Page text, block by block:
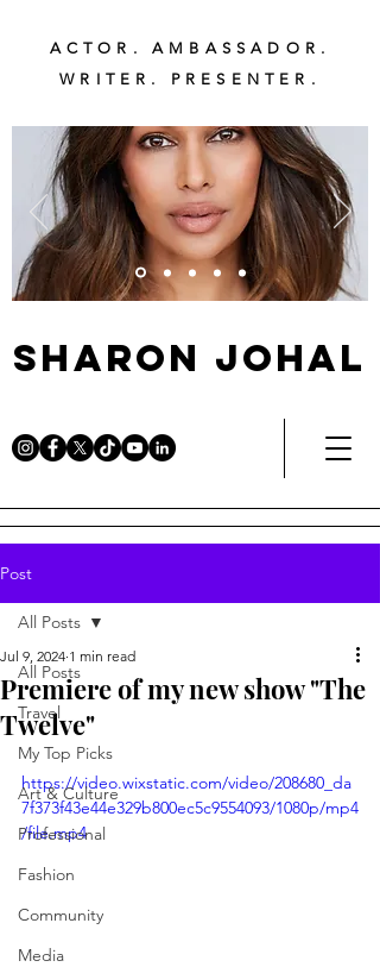
ACTOR. AMBASSADOR.
WRITER. PRESENTER.
Sharon Johal
Post
All Posts
Travel
My Top Picks
Art & Culture
Professional
Fashion
Community
Media
All Posts
Premiere of my new show "The
Twelve"
Jul 9, 2024 1 min read
https://video.wixstatic.com/video/208680_da
7f373f43e44e329b800ec5c9554093/1080p/mp4
/file.mp4